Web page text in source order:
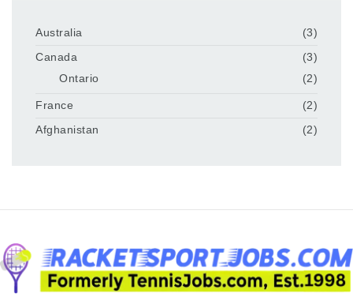
Australia
(3)
Canada
(3)
Ontario
(2)
France
(2)
Afghanistan
(2)